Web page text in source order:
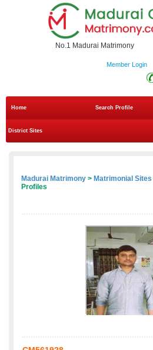
No.1 Madurai Matrimony
Member Login
Home Search Profile
District Sites
Madurai Matrimony > Matrimonial Sites
Profiles